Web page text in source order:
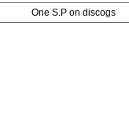
One S.P on discogs